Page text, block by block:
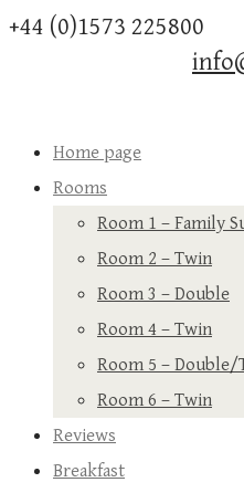
+44 (0)1573 225800
Home page
Rooms
Room 1 – Family
Room 2 – Twin
Room 3 – Double
Room 4 – Twin
Room 5 – Double/
Room 6 – Twin
Reviews
Breakfast